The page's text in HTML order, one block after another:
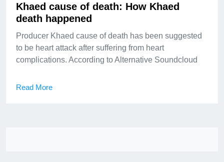
Khaed cause of death: How Khaed
death happened
Producer Khaed cause of death has been suggested
to be heart attack after suffering from heart
complications. According to Alternative Soundcloud
Read More